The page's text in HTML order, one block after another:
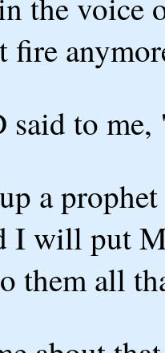
fire
to
a
I will put
them all